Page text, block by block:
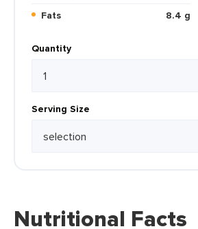
Fats
8.4 g
Quantity
Serving Size
Nutritional Facts